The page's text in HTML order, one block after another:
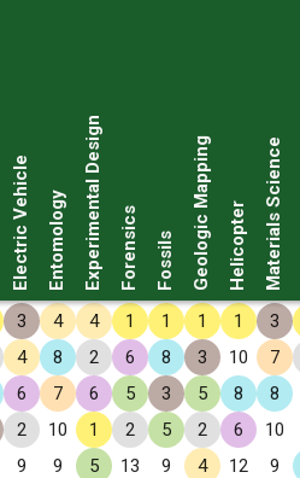
Electric Vehicle EntomologyExperimental Design Forensics Fossils Geologic Mapping Helicopter Materials Science
3 4 4 1 1 1 1 3
4 8 2 6 8 3 10 7
6 7 6 5 3 5 8 8
2 10 1 2 5 2 6 10
9 9 5 13 9 4 12 9